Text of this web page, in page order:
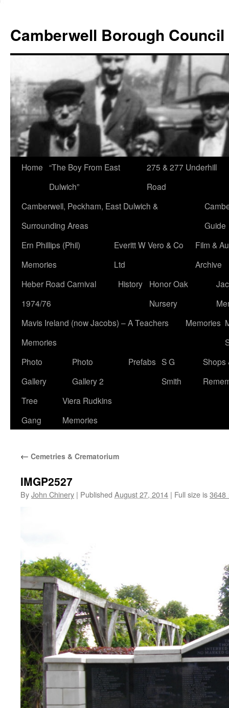
content
Camberwell Borough Council
Home “The Boy From East
Dulwich”
275 & 277 Underhill
Road
Camberwell, Peckham, East Dulwich &
Surrounding Areas
Guide
Ern Phillips (Phil)
Memories
Everitt W Vero & Co
Ltd
Film &
Archive
Heber Road Carnival
1974/76
History
Honor Oak
Nursery
Mavis Ireland (now Jacobs) – A Teachers
Memories
Memories
Photo
Gallery
Photo
Gallery 2
Prefabs S G
Smith
Shops
Tree
Gang
Viera Rudkins
Memories
← Cemetries & Crematorium
IMGP2527
ByJohn Chinery | Published August 27, 2014 | Full size is3648